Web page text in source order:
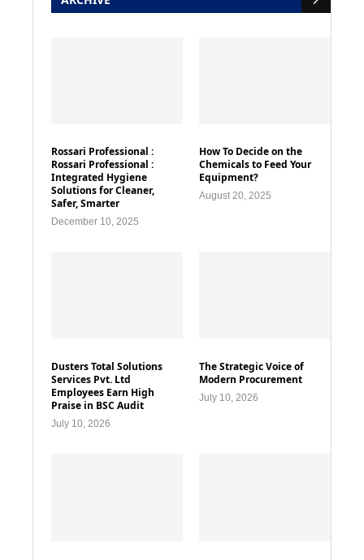
Rossari Professional :
Rossari Professional :
Integrated Hygiene
Solutions for Cleaner,
Safer, Smarter
December 10, 2025
How To Decide on the
Chemicals to Feed Your
Equipment?
August 20, 2025
Dusters Total Solutions
Services Pvt. Ltd
Employees Earn High
Praise in BSC Audit
July 10, 2026
The Strategic Voice of
Modern Procurement
July 10, 2026